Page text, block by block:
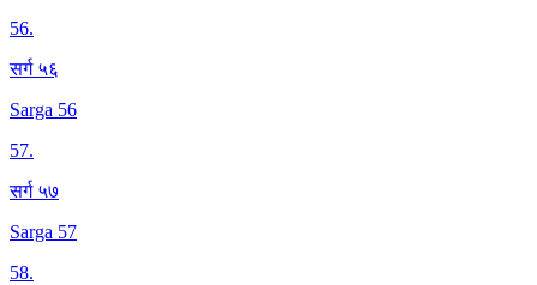
56.
सर्ग ५६
Sarga 56
57.
सर्ग ५७
Sarga 57
58.